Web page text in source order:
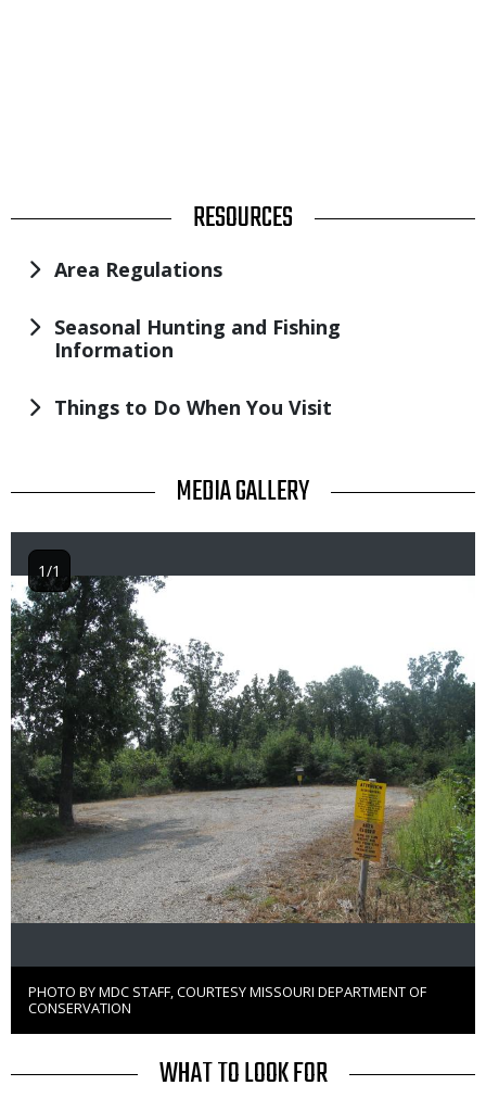
TITLE RESOURCES
Area Regulations
Seasonal Hunting and Fishing
Information
Things to Do When You Visit
TITLE MEDIA GALLERY
Image
Right
to
Use
PHOTO BY MDC STAFF, COURTESY MISSOURI DEPARTMENT OF
CONSERVATION
1/1
TITLE WHAT TO LOOK FOR